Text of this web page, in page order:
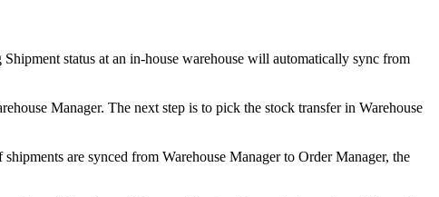
Shipment status at an in-house warehouse will automatically sync from
Manager. The next step is to pick the stock transfer in Warehouse
shipments are synced from Warehouse Manager to Order Manager, the